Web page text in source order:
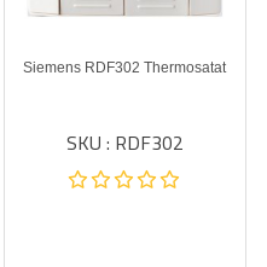
Siemens RDF302 Thermosatat
SKU : RDF302